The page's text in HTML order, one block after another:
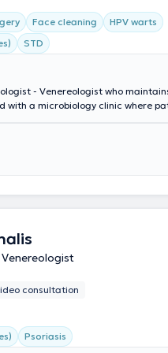
Face cleaning
HPV warts
STD
- Venereologist who
with a microbiology clinic where
the University of Miami, L. Miller
Hospital de Bonsucesso in Rio
Dermatosurgery,
Additionally, he has extensive
the Hellenic Dermatological
and Venereology.
consultation
Psoriasis